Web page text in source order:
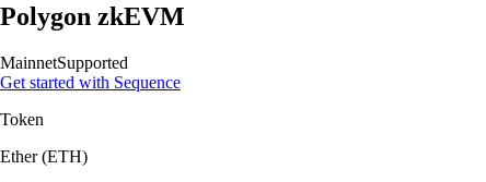
Polygon zkEVM
MainnetSupported
Get started with Sequence
Token
Ether(ETH)